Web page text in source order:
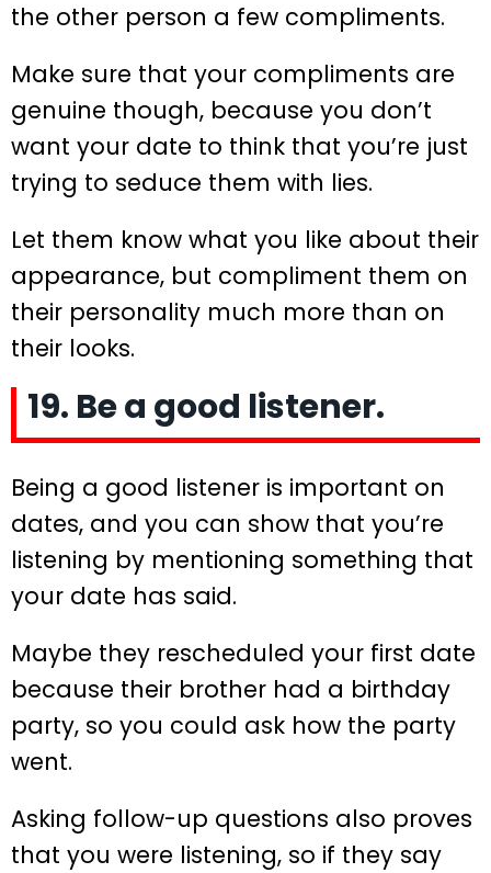
the other person a few compliments.
Make sure that your compliments are
genuine though, because you don’t
want your date to think that you’re just
trying to seduce them with lies.
Let them know what you like about their
appearance, but compliment them on
their personality much more than on
their looks.
19. Be a good listener.
Being a good listener is important on
dates, and you can show that you’re
listening by mentioning something that
your date has said.
Maybe they rescheduled your first date
because their brother had a birthday
party, so you could ask how the party
went.
Asking follow-up questions also proves
that you were listening, so if they say